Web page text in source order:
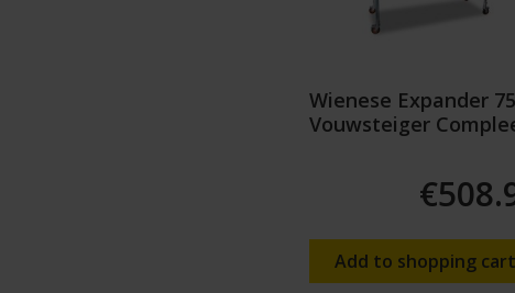
Wienese Expander 75
Vouwsteiger
Add to shopping cart